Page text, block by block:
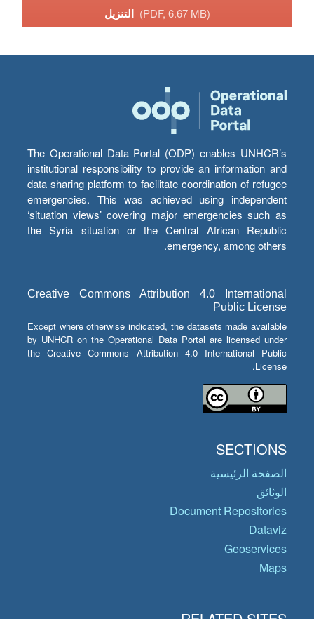
التنزيل (PDF, 6.67 MB)
The Operational Data Portal (ODP) enables UNHCR’s
institutional responsibility to provide an information and
data sharing platform to facilitate coordination of refugee
emergencies. This was achieved using independent
‘situation views’ covering major emergencies such as
the Syria situation or the Central African Republic
emergency, among others.
Creative Commons Attribution 4.0 International
Public License
Except where otherwise indicated, the datasets made available
by UNHCR on the Operational Data Portal are licensed under
the Creative Commons Attribution 4.0 International Public
License.
SECTIONS
الصفحة الرئيسية
الوثائق
Document Repositories
Dataviz
Geoservices
Maps